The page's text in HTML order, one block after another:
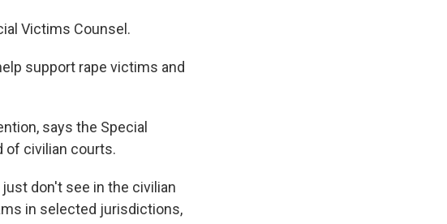
Victims Counsel.
support rape victims and
says the Special
of civilian courts.
don't see in the civilian
in selected jurisdictions,